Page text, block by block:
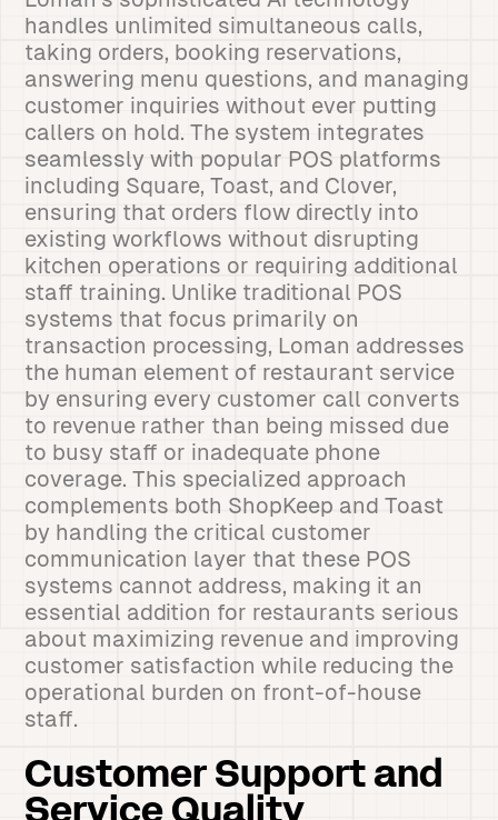
handles unlimited simultaneous calls,
taking orders, booking reservations,
answering menu questions, and managing
customer inquiries without ever putting
callers on hold. The system integrates
seamlessly with popular POS platforms
including Square, Toast, and Clover,
ensuring that orders flow directly into
existing workflows without disrupting
kitchen operations or requiring additional
staff training. Unlike traditional POS
systems that focus primarily on
transaction processing, Loman addresses
the human element of restaurant service
by ensuring every customer call converts
to revenue rather than being missed due
to busy staff or inadequate phone
coverage. This specialized approach
complements both ShopKeep and Toast
by handling the critical customer
communication layer that these POS
systems cannot address, making it an
essential addition for restaurants serious
about maximizing revenue and improving
customer satisfaction while reducing the
operational burden on front-of-house
staff.
Customer Support and